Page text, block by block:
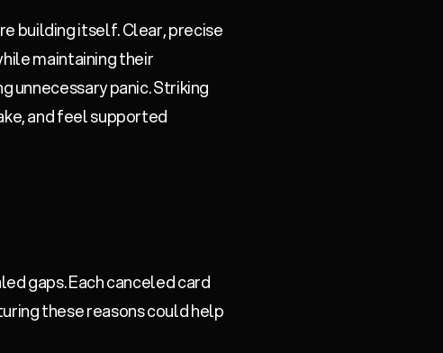
building itself. Clear, precise
maintaining their
unnecessary panic. Striking
and feel supported
gaps. Each canceled card
these reasons could help